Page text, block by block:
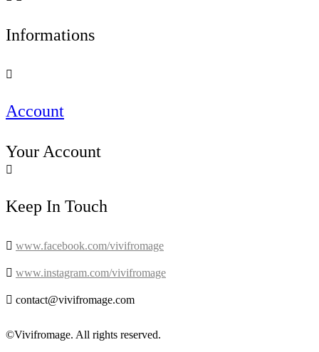
Informations

Account
Your Account

Keep In Touch
 www.facebook.com/vivifromage
 www.instagram.com/vivifromage
 contact@vivifromage.com
©Vivifromage. All rights reserved.